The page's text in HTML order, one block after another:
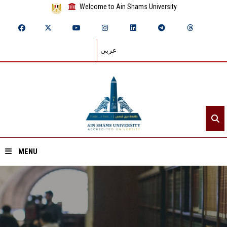
Welcome to Ain Shams University
عربي
MENU
Home
About ASU